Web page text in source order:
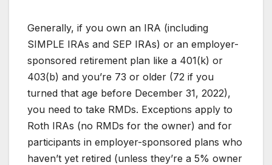
Generally, if you own an IRA (including
SIMPLE IRAs and SEP IRAs) or an employer-
sponsored retirement plan like a 401(k) or
403(b) and you’re 73 or older (72 if you
turned that age before December 31, 2022),
you need to take RMDs. Exceptions apply to
Roth IRAs (no RMDs for the owner) and for
participants in employer-sponsored plans who
haven’t yet retired (unless they’re a 5% owner